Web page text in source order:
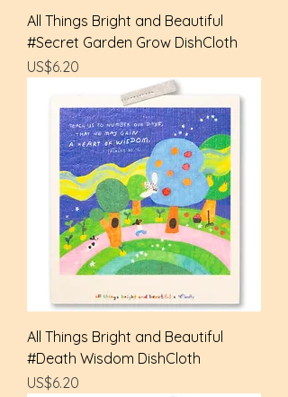
All Things Bright and Beautiful
#Secret Garden Grow DishCloth
Price
US$6.20
All Things Bright and Beautiful
#Death Wisdom DishCloth
Price
US$6.20